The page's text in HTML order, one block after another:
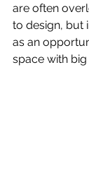
are often
to design, but
as an
space with